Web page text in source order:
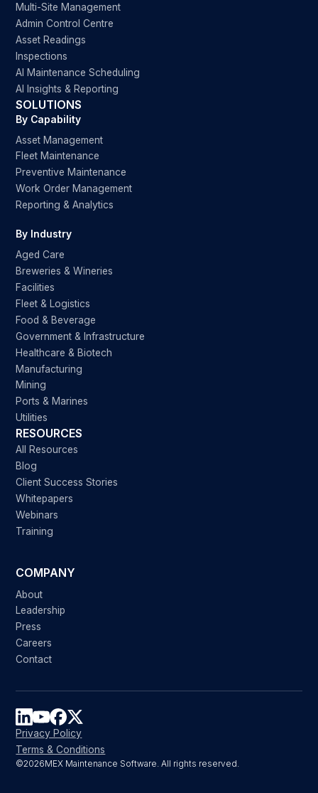
Multi-Site Management
Admin Control Centre
Asset Readings
Inspections
AI Maintenance Scheduling
AI Insights & Reporting
SOLUTIONS
By Capability
Asset Management
Fleet Maintenance
Preventive Maintenance
Work Order Management
Reporting & Analytics
By Industry
Aged Care
Breweries & Wineries
Facilities
Fleet & Logistics
Food & Beverage
Government & Infrastructure
Healthcare & Biotech
Manufacturing
Mining
Ports & Marines
Utilities
RESOURCES
All Resources
Blog
Client Success Stories
Whitepapers
Webinars
Training
COMPANY
About
Leadership
Press
Careers
Contact
©2026MEX Maintenance Software. All rights reserved.
Privacy Policy
Terms & Conditions